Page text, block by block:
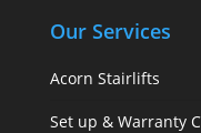
Our Services
Acorn Stairlifts
Set up & Warranty